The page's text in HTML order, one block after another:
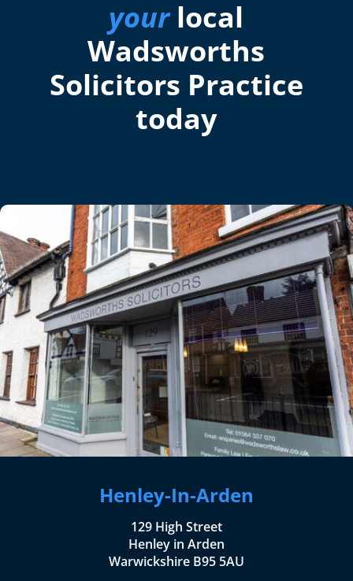
yourlocal
Wadsworths
Solicitors Practice
today
Henley-In-Arden
129 High Street
Henley in Arden
Warwickshire B95 5AU